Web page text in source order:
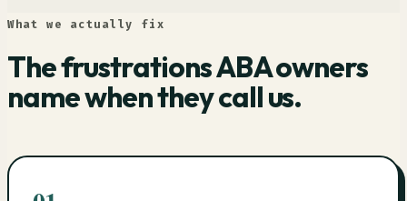
What we actually fix
The frustrations ABA owners
name when they call us.